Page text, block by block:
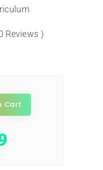
Reviews )
Cart